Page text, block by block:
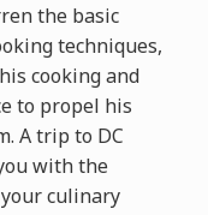
the basic
techniques,
cooking and
to propel his
A trip to DC
with the
culinary